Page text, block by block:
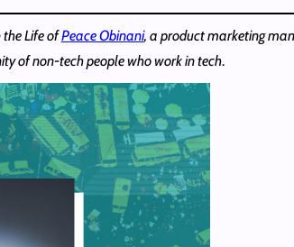
the Life ofPeace Obinani, a product marketing
of non-tech people who work in tech.